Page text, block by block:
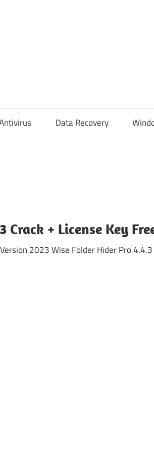
Data Recovery
+ License Key
2023 Wise Folder Hider Pro